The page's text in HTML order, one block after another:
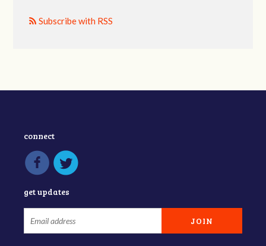
Subscribe with RSS
connect
get updates